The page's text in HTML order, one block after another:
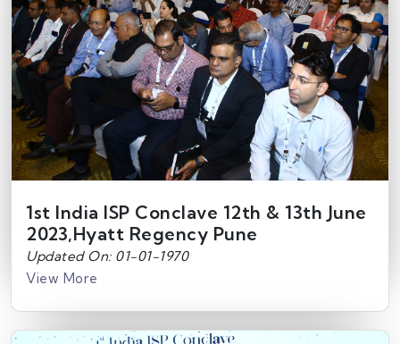
1st India ISP Conclave 12th & 13th June
2023,Hyatt Regency Pune
Updated On: 01-01-1970
View More